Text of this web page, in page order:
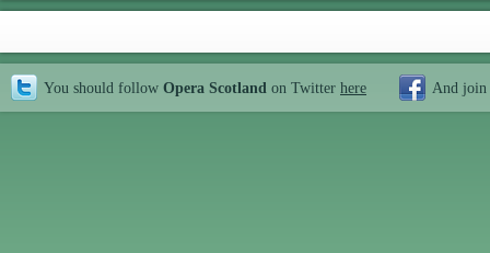
You should follow Opera Scotland on Twitter here And join